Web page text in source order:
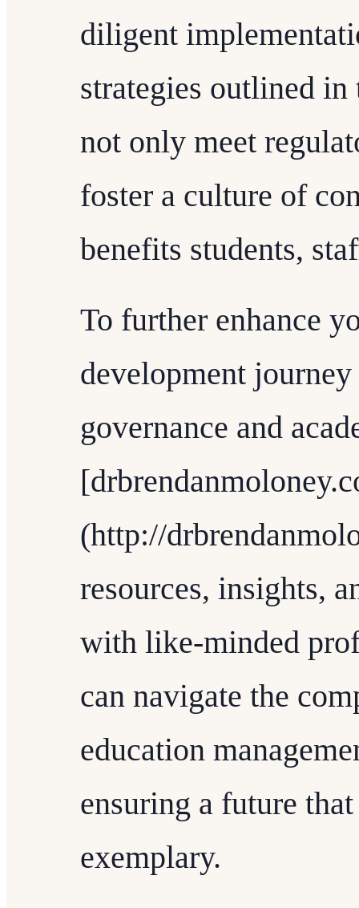
diligent
strategies outlined
not only meet
foster a culture of
benefits students,
To further enhance
development
governance and
(http://
resources, insights,
with like-minded
can navigate the
education
ensuring a future
exemplary.